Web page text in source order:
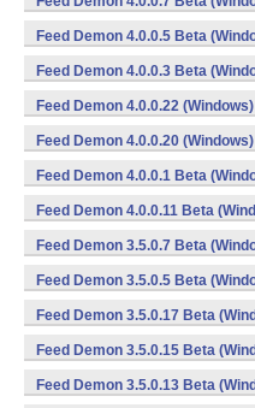
Feed Demon 4.0.0.5 Beta
Feed Demon 4.0.0.3 Beta
Feed Demon 4.0.0.22 (Windows)
Feed Demon 4.0.0.20 (Windows)
Feed Demon 4.0.0.1 Beta
Feed Demon 4.0.0.11 Beta
Feed Demon 3.5.0.7 Beta
Feed Demon 3.5.0.5 Beta
Feed Demon 3.5.0.17 Beta
Feed Demon 3.5.0.15 Beta
Feed Demon 3.5.0.13 Beta